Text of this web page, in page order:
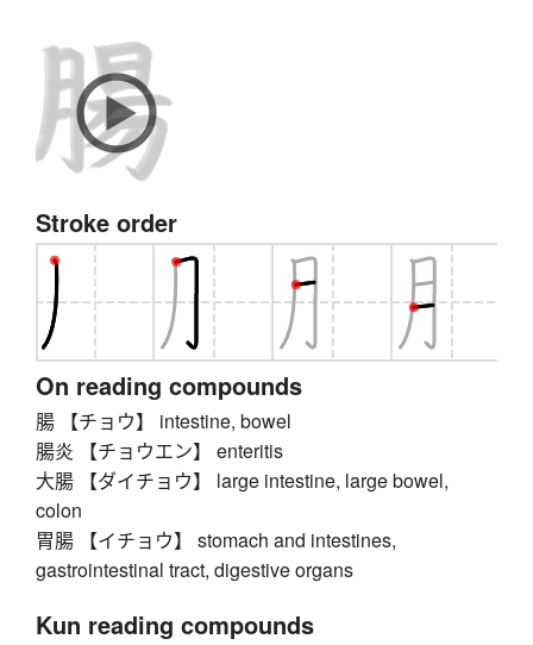
Stroke order
On reading compounds
腸 【チョウ】 intestine, bowel
腸炎 【チョウエン】 enteritis
大腸 【ダイチョウ】 large intestine, large bowel,
colon
胃腸 【イチョウ】 stomach and intestines,
gastrointestinal tract, digestive organs
Kun reading compounds